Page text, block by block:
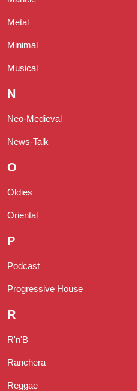
Metal
Minimal
Musical
N
Neo-Medieval
News-Talk
O
Oldies
Oriental
P
Podcast
Progressive House
R
R'n'B
Ranchera
Reggae